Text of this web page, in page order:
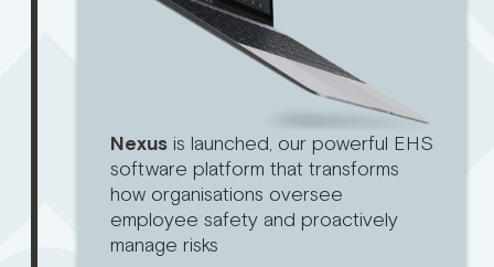
Nexus is launched, our powerful EHS
software platform that transforms
how organisations oversee
employee safety and proactively
manage risks